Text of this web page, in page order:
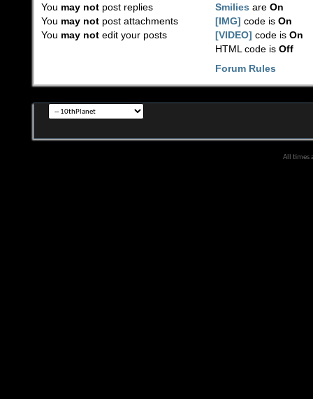
You may notpost replies
You may notpost attachments
You may notedit your posts
Smilies areOn
[IMG] code isOn
[VIDEO] code isOn
HTML code isOff
Forum Rules
All times